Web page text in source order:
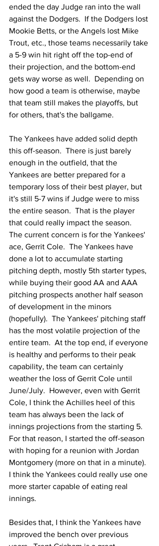
ended the day Judge ran into the wall
against the Dodgers.  If the Dodgers lost
Mookie Betts, or the Angels lost Mike
Trout, etc., those teams necessarily take
a 5-9 win hit right off the top-end of
their projection, and the bottom-end
gets way worse as well.  Depending on
how good a team is otherwise, maybe
that team still makes the playoffs, but
for others, that's the ballgame.
The Yankees have added solid depth
this off-season.  There is just barely
enough in the outfield, that the
Yankees are better prepared for a
temporary loss of their best player, but
it's still 5-7 wins if Judge were to miss
the entire season.  That is the player
that could really impact the season.
The current concern is for the Yankees'
ace, Gerrit Cole.  The Yankees have
done a lot to accumulate starting
pitching depth, mostly 5th starter types,
while buying their good AA and AAA
pitching prospects another half season
of development in the minors
(hopefully).  The Yankees' pitching staff
has the most volatile projection of the
entire team.  At the top end, if everyone
is healthy and performs to their peak
capability, the team can certainly
weather the loss of Gerrit Cole until
June/July.  However, even with Gerrit
Cole, I think the Achilles heel of this
team has always been the lack of
innings projections from the starting 5.
For that reason, I started the off-season
with hoping for a reunion with Jordan
Montgomery (more on that in a minute).
I think the Yankees could really use one
more starter capable of eating real
innings.
Besides that, I think the Yankees have
improved the bench over previous